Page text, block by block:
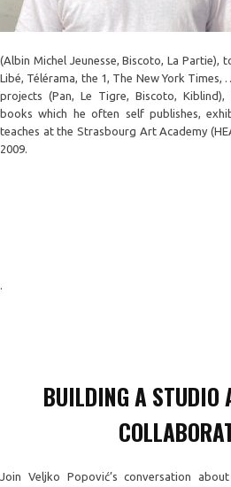
(Albin Michel Jeunesse, Biscoto, La Partie),
Libé, Télérama, the 1, The New York
projects (Pan, Le Tigre, Biscoto,
books which he often self publishes,
teaches at the Strasbourg Art Academy
2009.
.
BUILDING A STUDIO
Join Veljko Popović’s conversation